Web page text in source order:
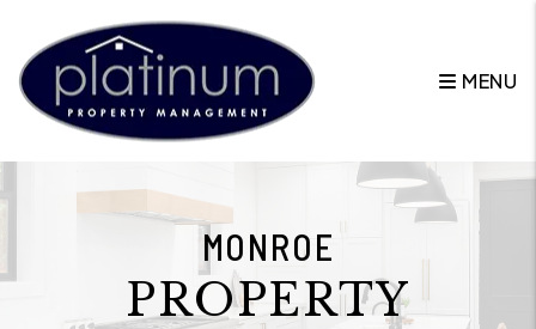
MENU
MONROE
PROPERTY